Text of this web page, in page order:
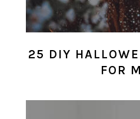
25 DIY
FOR